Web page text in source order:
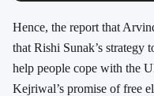
Hence, the report that
that Rishi Sunak’s strategy
help people cope with the
Kejriwal’s promise of free